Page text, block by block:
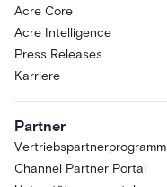
Acre Core
Acre Intelligence
Press Releases
Karriere
Partner
Vertriebspartnerprogramm
Channel Partner Portal